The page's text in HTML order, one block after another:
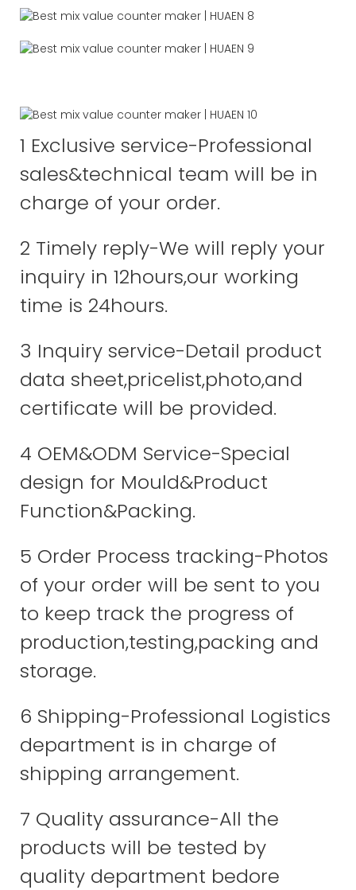
1 Exclusive service-Professional
sales&technical team will be in
charge of your order.
2 Timely reply-We will reply your
inquiry in 12hours,our working
time is 24hours.
3 Inquiry service-Detail product
data sheet,pricelist,photo,and
certificate will be provided.
4 OEM&ODM Service-Special
design for Mould&Product
Function&Packing.
5 Order Process tracking-Photos
of your order will be sent to you
to keep track the progress of
production,testing,packing and
storage.
6 Shipping-Professional Logistics
department is in charge of
shipping arrangement.
7 Quality assurance-All the
products will be tested by
quality department bedore